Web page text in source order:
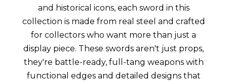
and historical icons, each sword in this
collection is made from real steel and crafted
for collectors who want more than just a
display piece. These swords aren't just props,
they're battle-ready, full-tang weapons with
functional edges and detailed designs that